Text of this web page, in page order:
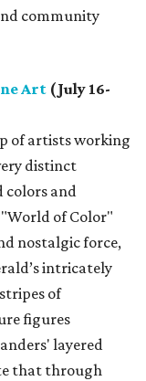
community
Art (July 16-
of artists working
distinct
colors and
"World of Color"
nostalgic force,
intricately
of
figures
layered
that through